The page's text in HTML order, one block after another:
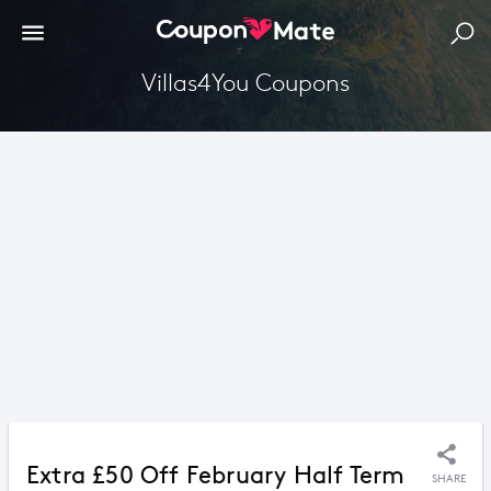
Villas4You Coupons
Extra £50 Off February Half Term SHARE